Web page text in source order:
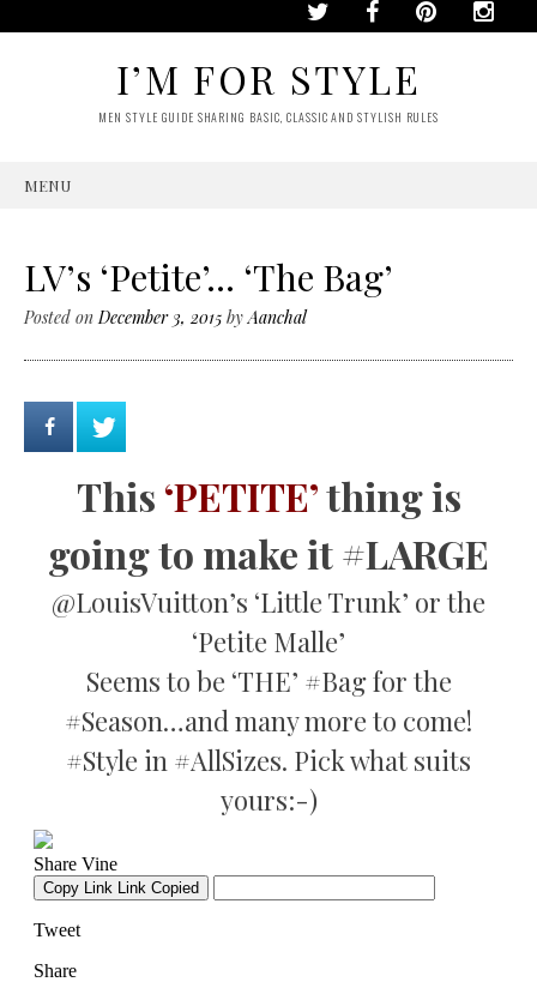
I’M FOR STYLE
MEN STYLE GUIDE SHARING BASIC, CLASSIC AND STYLISH RULES
MENU
LV’s ‘Petite’… ‘The Bag’
Posted onDecember 3, 2015 byAanchal
This ‘PETITE’thing is
going to make it #LARGE
@LouisVuitton’s ‘Little Trunk’ or the
‘Petite Malle’
Seems to be ‘THE’ #Bag for the
#Season…and many more to come!
#Style in #AllSizes. Pick what suits
yours:-)